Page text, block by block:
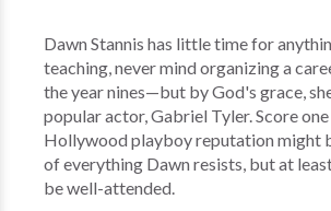
Dawn Stannis has little time for
teaching, never mind organizing a
the year nines—but by God's grace,
popular actor, Gabriel Tyler. Score
Hollywood playboy reputation might
of everything Dawn resists, but at
be well-attended.